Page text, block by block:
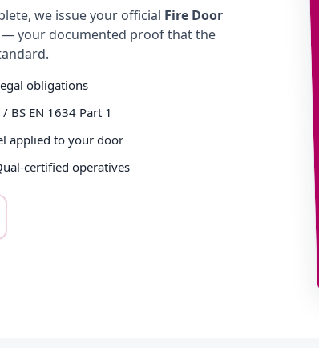
we issue your official Fire Door
— your documented proof that the
obligations
BS EN 1634 Part 1
applied to your door
certified operatives